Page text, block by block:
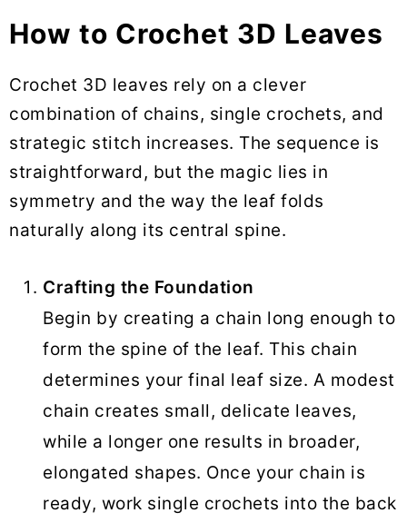
How to Crochet 3D Leaves
Crochet 3D leaves rely on a clever
combination of chains, single crochets, and
strategic stitch increases. The sequence is
straightforward, but the magic lies in
symmetry and the way the leaf folds
naturally along its central spine.
Crafting the Foundation
Begin by creating a chain long enough to
form the spine of the leaf. This chain
determines your final leaf size. A modest
chain creates small, delicate leaves,
while a longer one results in broader,
elongated shapes. Once your chain is
ready, work single crochets into the back